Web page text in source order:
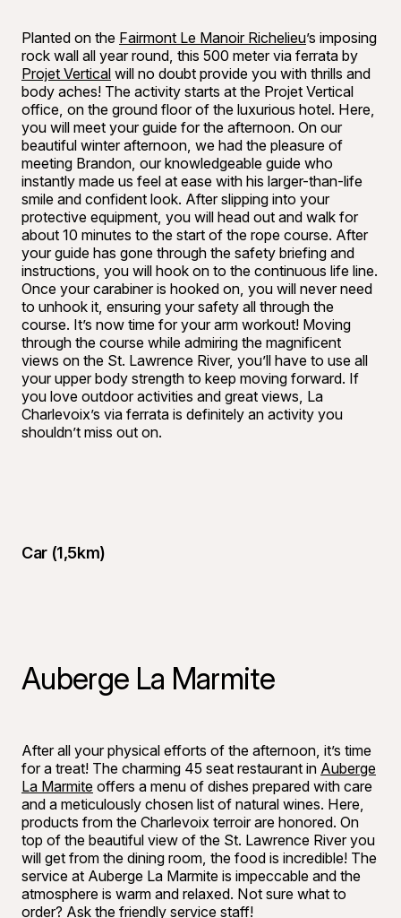
Planted on the Fairmont Le Manoir Richelieu’s imposing
rock wall all year round, this 500 meter via ferrata by
Projet Vertical will no doubt provide you with thrills and
body aches! The activity starts at the Projet Vertical
office, on the ground floor of the luxurious hotel. Here,
you will meet your guide for the afternoon. On our
beautiful winter afternoon, we had the pleasure of
meeting Brandon, our knowledgeable guide who
instantly made us feel at ease with his larger-than-life
smile and confident look. After slipping into your
protective equipment, you will head out and walk for
about 10 minutes to the start of the rope course. After
your guide has gone through the safety briefing and
instructions, you will hook on to the continuous life line.
Once your carabiner is hooked on, you will never need
to unhook it, ensuring your safety all through the
course. It’s now time for your arm workout! Moving
through the course while admiring the magnificent
views on the St. Lawrence River, you’ll have to use all
your upper body strength to keep moving forward. If
you love outdoor activities and great views, La
Charlevoix’s via ferrata is definitely an activity you
shouldn’t miss out on.
Car (1,5km)
Auberge La Marmite
After all your physical efforts of the afternoon, it’s time
for a treat! The charming 45 seat restaurant in Auberge
La Marmite offers a menu of dishes prepared with care
and a meticulously chosen list of natural wines. Here,
products from the Charlevoix terroir are honored. On
top of the beautiful view of the St. Lawrence River you
will get from the dining room, the food is incredible! The
service at Auberge La Marmite is impeccable and the
atmosphere is warm and relaxed. Not sure what to
order? Ask the friendly service staff!